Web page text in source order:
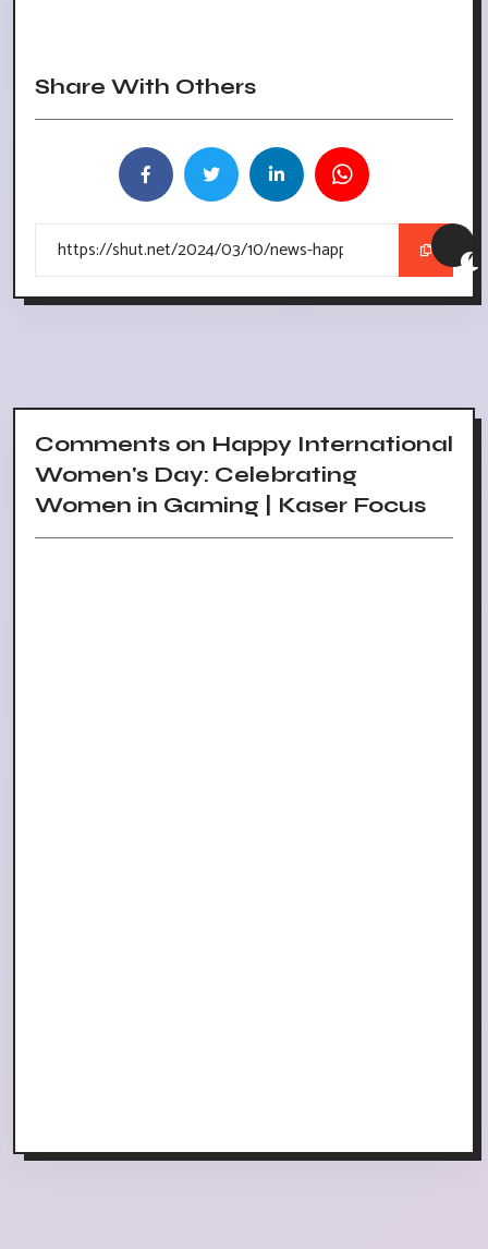
Share With Others
Comments on Happy International
Women's Day: Celebrating
Women in Gaming | Kaser Focus